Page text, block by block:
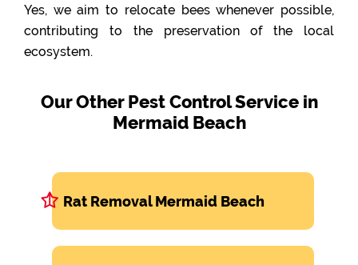
Yes, we aim to relocate bees whenever possible,
contributing to the preservation of the local
ecosystem.
Our Other Pest Control Service in
Mermaid Beach
Rat Removal Mermaid Beach